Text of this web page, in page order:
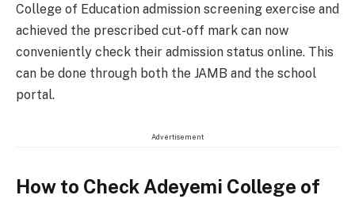
College of Education admission screening exercise and
achieved the prescribed cut-off mark can now
conveniently check their admission status online. This
can be done through both the JAMB and the school
portal.
Advertisement
How to Check Adeyemi College of